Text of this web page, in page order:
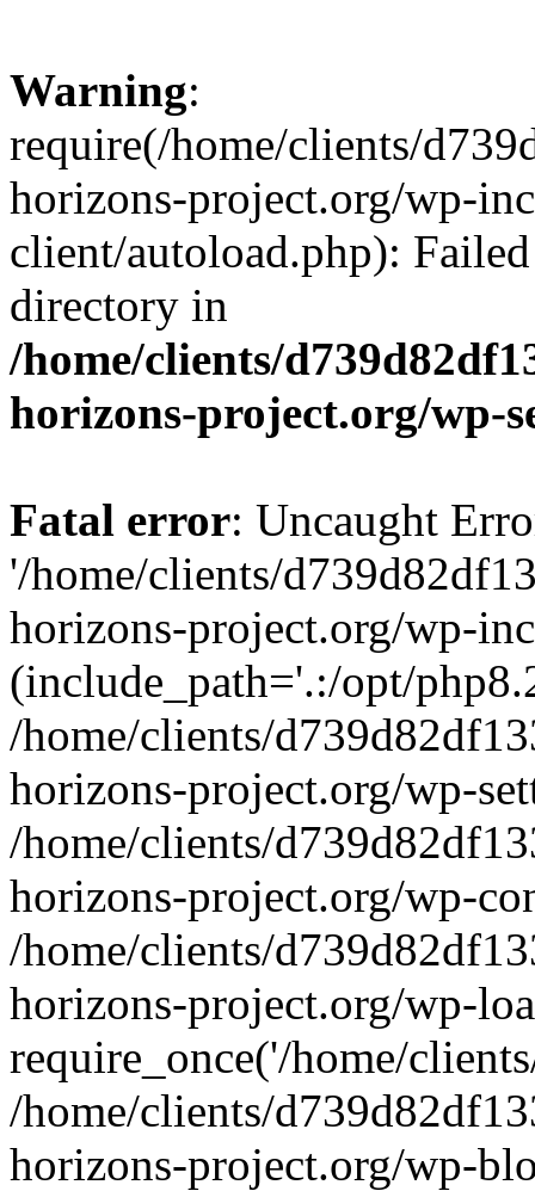
Warning:
require(/home/clients/
horizons-project.org/wp-
client/autoload.php):
directory in
/home/clients/
horizons-project.org/wp-
Fatal error: Uncaught
'/home/clients/
horizons-project.org/wp-
(include_path='.:/opt/
/home/clients/
horizons-project.org/wp-
/home/clients/
horizons-project.org/wp-
/home/clients/
horizons-project.org/wp-
require_once('/home/
/home/clients/
horizons-project.org/wp-